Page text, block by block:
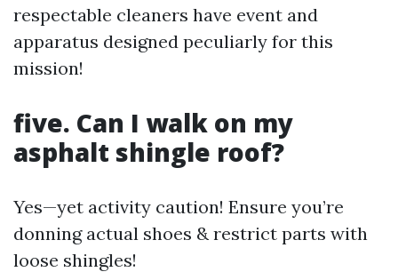
respectable cleaners have event and
apparatus designed peculiarly for this
mission!
five. Can I walk on my
asphalt shingle roof?
Yes—yet activity caution! Ensure you’re
donning actual shoes & restrict parts with
loose shingles!